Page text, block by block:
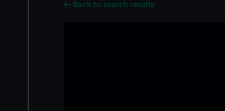
Back to search results